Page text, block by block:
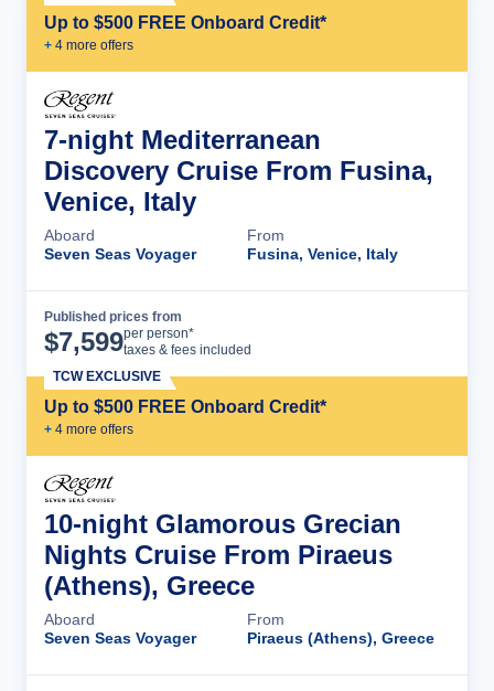
Up to $500 FREE Onboard Credit*
+ 4 more offers
7-night Mediterranean
Discovery Cruise From Fusina,
Venice, Italy
Aboard
Seven Seas Voyager
From
Fusina, Venice, Italy
Published prices from
$7,599per person*
taxes & fees included
Up to $500 FREE Onboard Credit*
+ 4 more offers
TCW EXCLUSIVE
10-night Glamorous Grecian
Nights Cruise From Piraeus
(Athens), Greece
Aboard
Seven Seas Voyager
From
Piraeus (Athens), Greece